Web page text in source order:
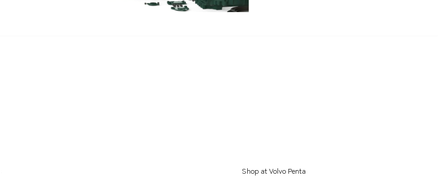
Shop at Volvo Penta